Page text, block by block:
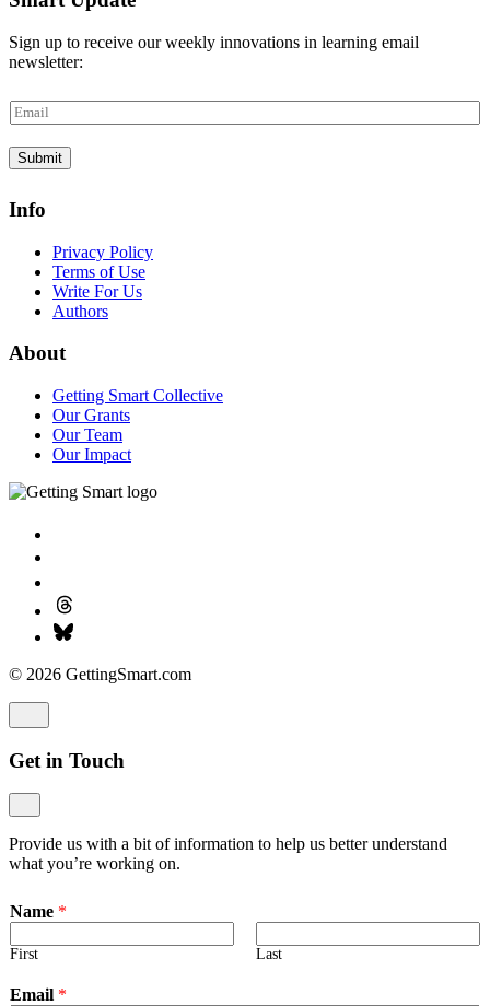
Sign up to receive our weekly innovations in learning email
newsletter:
E
m
a
i
*
Submit
Info
Privacy Policy
Terms of Use
Write For Us
Authors
About
Getting Smart Collective
Our Grants
Our Team
Our Impact
© 2026 GettingSmart.com
Get in Touch
Provide us with a bit of information to help us better understand
what you’re working on.
Name *
First Last
Email *